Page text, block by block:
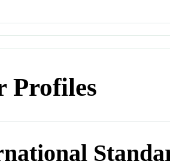
Profiles